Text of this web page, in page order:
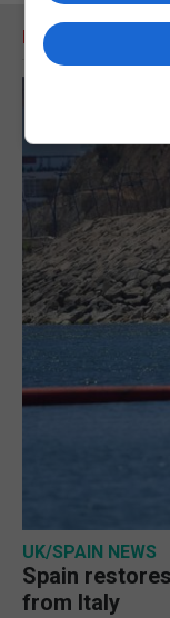
RELATED
UK/SPAIN NEWS
Spain
from Italy